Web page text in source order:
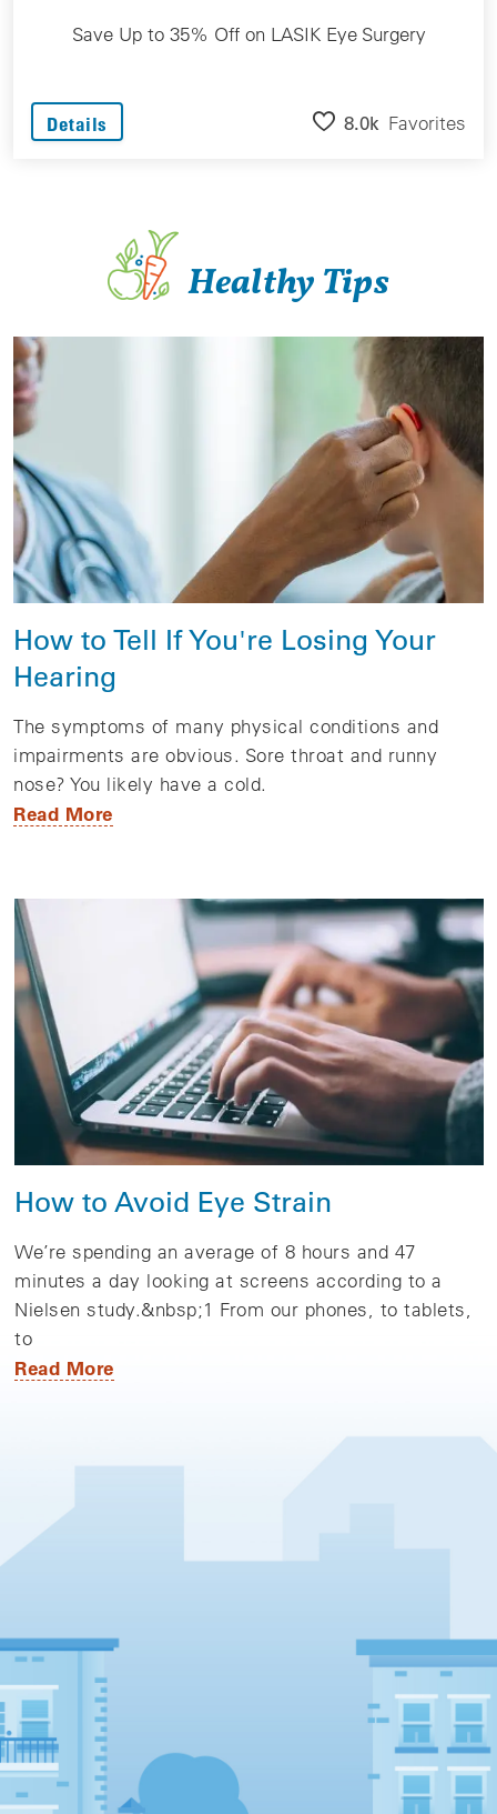
Save Up to 35% Off on LASIK Eye Surgery
Details 8.0k Favorites
Healthy Tips
How to Tell If You're Losing Your
Hearing
The symptoms of many physical conditions and
impairments are obvious. Sore throat and runny
nose? You likely have a cold.
Read More
How to Avoid Eye Strain
We’re spending an average of 8 hours and 47
minutes a day looking at screens according to a
Nielsen study.&nbsp;1 From our phones, to tablets,
to
Read More